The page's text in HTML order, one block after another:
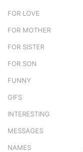
FOR LOVE
FOR MOTHER
FOR SISTER
FOR SON
FUNNY
GIFS
INTERESTING
MESSAGES
NAMES